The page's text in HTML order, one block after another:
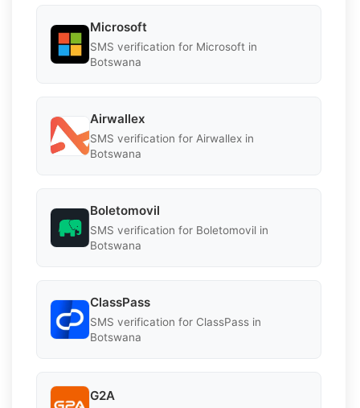
Microsoft
SMS verification for Microsoft in
Botswana
Airwallex
SMS verification for Airwallex in
Botswana
Boletomovil
SMS verification for Boletomovil in
Botswana
ClassPass
SMS verification for ClassPass in
Botswana
G2A